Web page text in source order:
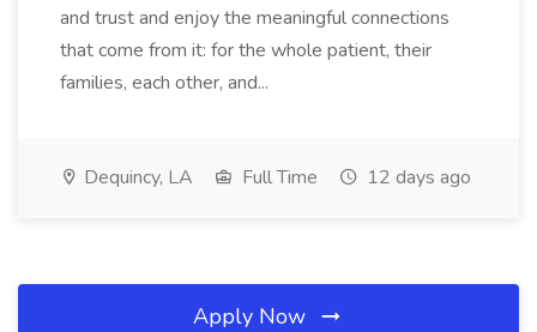
and trust and enjoy the meaningful connections
that come from it: for the whole patient, their
families, each other, and...
Dequincy, LA Full Time 12 days ago
Apply Now